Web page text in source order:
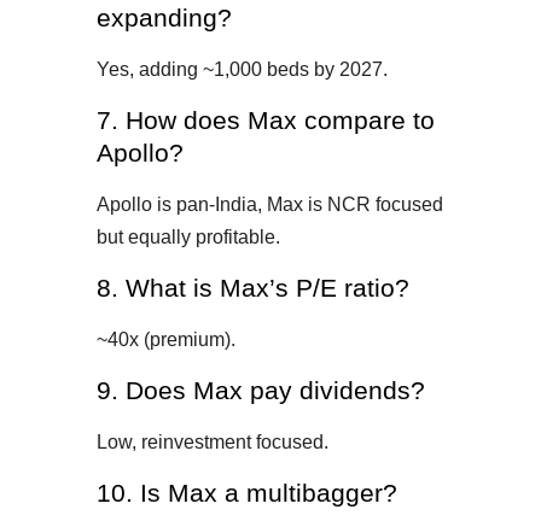
expanding?
Yes, adding ~1,000 beds by 2027.
7. How does Max compare to
Apollo?
Apollo is pan-India, Max is NCR focused
but equally profitable.
8. What is Max’s P/E ratio?
~40x (premium).
9. Does Max pay dividends?
Low, reinvestment focused.
10. Is Max a multibagger?